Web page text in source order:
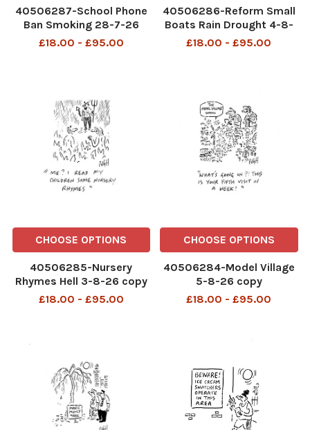
40506287-School Phone
Ban Smoking 28-7-26
copy
£18.00 - £95.00
40506286-Reform Small
Boats Rain Drought 4-8-
26 copy
£18.00 - £95.00
CHOOSE OPTIONS
40506285-Nursery
Rhymes Hell 3-8-26 copy
£18.00 - £95.00
CHOOSE OPTIONS
40506284-Model Village
5-8-26 copy
£18.00 - £95.00